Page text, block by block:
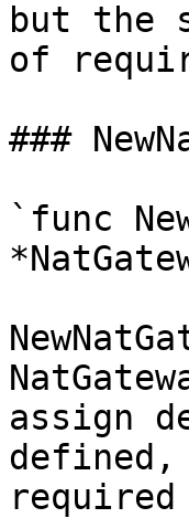
but the
of
###
`func
assign